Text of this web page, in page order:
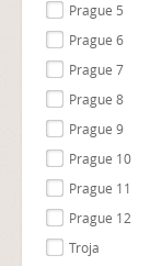
Prague 5
Prague 6
Prague 7
Prague 8
Prague 9
Prague 10
Prague 11
Prague 12
Troja